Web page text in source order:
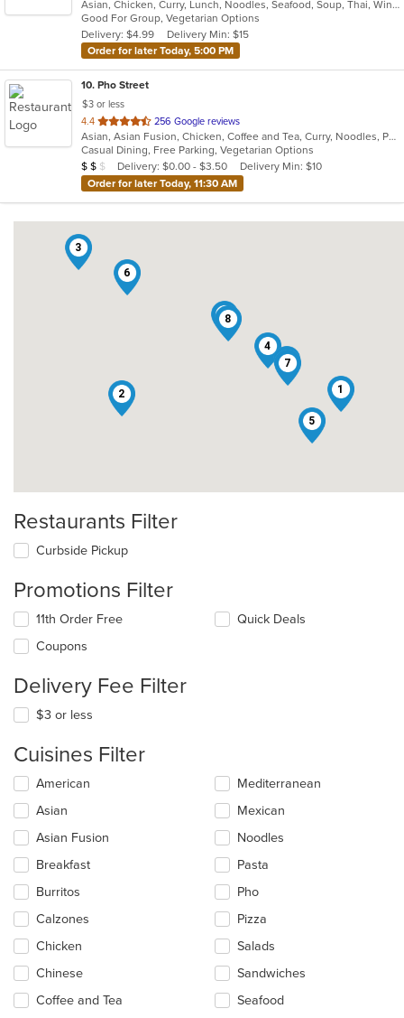
of
5
stars.
Asian, Chicken, Curry, Lunch, Noodles, Seafood, Soup, Thai, Wings
Good For Group, Vegetarian Options
Delivery: $4.99
Delivery Min: $15
Order for later Today, 5:00 PM
10. Pho Street
$3 or less
4.4 out
of
5
stars.
256 Google reviews
Asian, Asian Fusion, Chicken, Coffee and Tea, Curry, Noodles, Pho, Salads, Sandwiches, Seafood, Soup, Thai, Vegetarian, Vietnamese
Casual Dining, Free Parking, Vegetarian Options
Average Item Cost: $14
$ $ $ Delivery: $0.00 - $3.50
Delivery Min: $10
Order for later Today, 11:30 AM
1
2
3
4
5
6
7
8
9
10
Restaurants Filter
Curbside Pickup
Promotions Filter
11th Order Free
Coupons
Quick Deals
Delivery Fee Filter
$3 or less
Cuisines Filter
Selecting/deselecting
following
checkboxes
will
update
content
in
the
main
area.
American
Asian
Asian Fusion
Breakfast
Burritos
Calzones
Chicken
Chinese
Coffee and Tea
Mediterranean
Mexican
Noodles
Pasta
Pho
Pizza
Salads
Sandwiches
Seafood